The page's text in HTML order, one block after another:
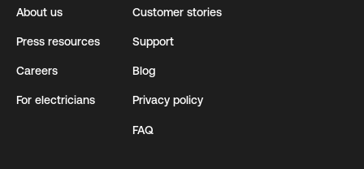
About us
Press resources
Careers
For electricians
Customer stories
Support
Blog
Privacy policy
FAQ